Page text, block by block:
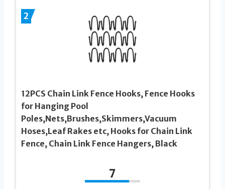
2
12PCS Chain Link Fence Hooks, Fence Hooks
for Hanging Pool
Poles,Nets,Brushes,Skimmers,Vacuum
Hoses,Leaf Rakes etc, Hooks for Chain Link
Fence, Chain Link Fence Hangers, Black
7